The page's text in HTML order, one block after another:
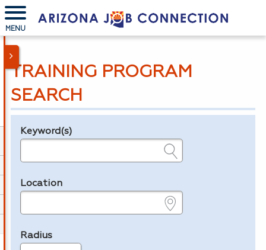
MENU
TRAINING PROGRAM
SEARCH
Legend
Keyword(s)
Location
Radius